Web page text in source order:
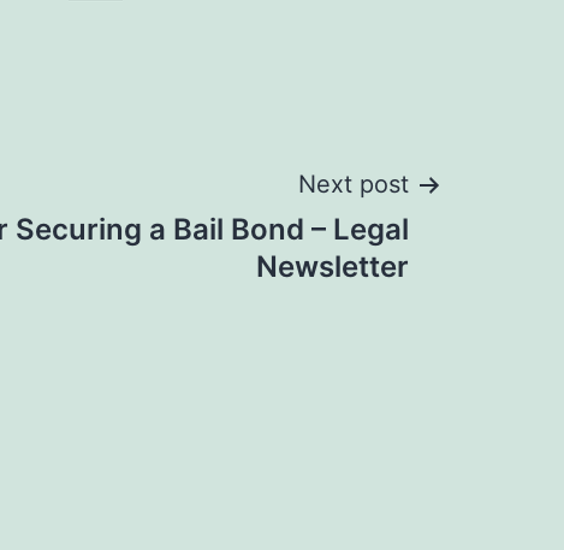
Next post
Securing a Bail Bond – Legal
Newsletter